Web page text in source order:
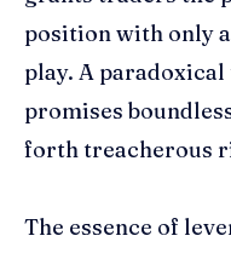
position with only
play. A
promises
forth treacherous
The essence of